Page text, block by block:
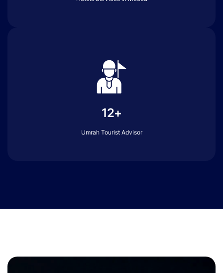
12+
Umrah Tourist Advisor